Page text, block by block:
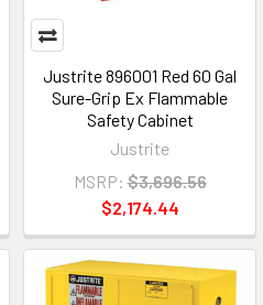
Justrite 896001 Red 60 Gal
Sure-Grip Ex Flammable
Safety Cabinet
Justrite
MSRP: $3,696.56
$2,174.44